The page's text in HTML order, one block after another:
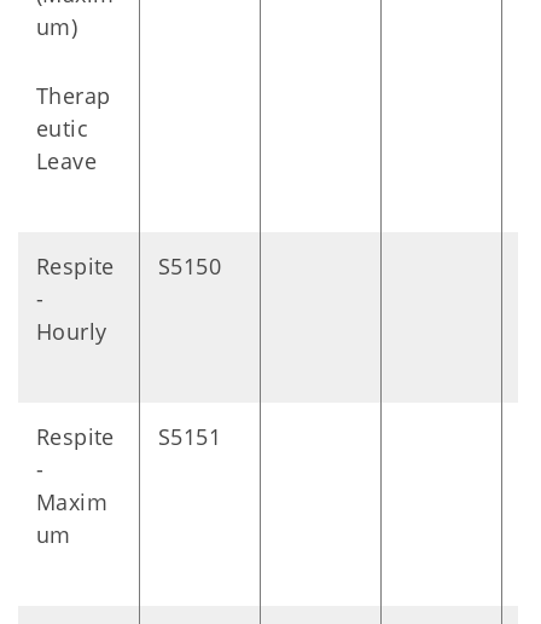
um)
Therap
eutic
Leave
Respite
-
Hourly
S5150
Respite
-
Maxim
um
S5151